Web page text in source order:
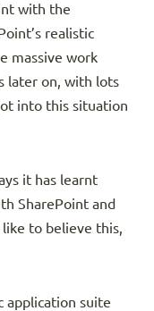
with the
realistic
massive work
later on, with lots
into this situation
it has learnt
SharePoint and
to believe this,
application suite